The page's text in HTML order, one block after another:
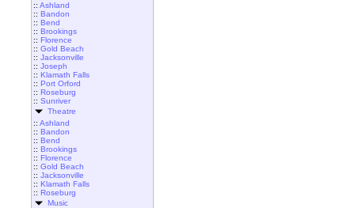
:: Ashland
:: Bandon
:: Bend
:: Brookings
:: Florence
:: Gold Beach
:: Jacksonville
:: Joseph
:: Klamath Falls
:: Port Orford
:: Roseburg
:: Sunriver
Theatre
:: Ashland
:: Bandon
:: Bend
:: Brookings
:: Florence
:: Gold Beach
:: Jacksonville
:: Klamath Falls
:: Roseburg
Music